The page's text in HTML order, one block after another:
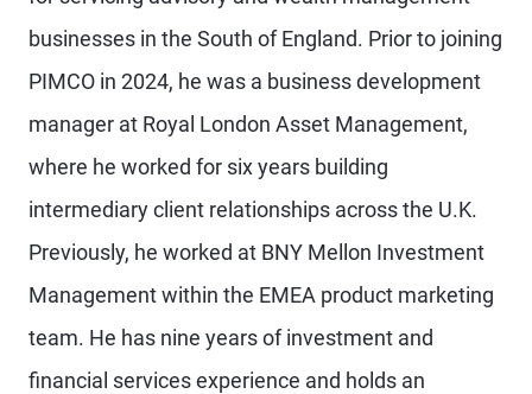
businesses in the South of England. Prior to joining
PIMCO in 2024, he was a business development
manager at Royal London Asset Management,
where he worked for six years building
intermediary client relationships across the U.K.
Previously, he worked at BNY Mellon Investment
Management within the EMEA product marketing
team. He has nine years of investment and
financial services experience and holds an